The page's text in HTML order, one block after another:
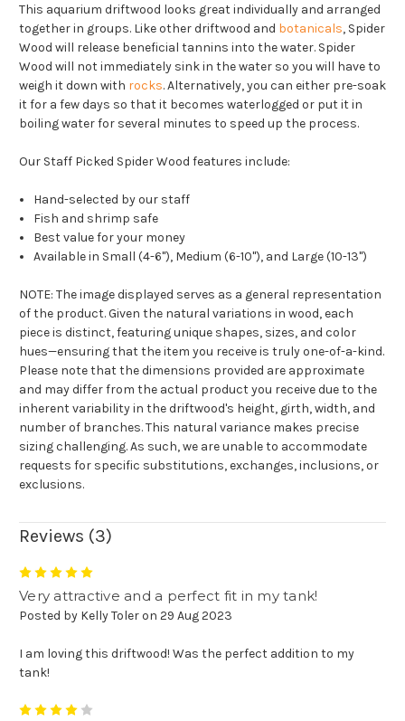
This aquarium driftwood looks great individually and arranged
together in groups. Like other driftwood and botanicals, Spider
Wood will release beneficial tannins into the water. Spider
Wood will not immediately sink in the water so you will have to
weigh it down with rocks. Alternatively, you can either pre-soak
it for a few days so that it becomes waterlogged or put it in
boiling water for several minutes to speed up the process.
Our Staff Picked Spider Wood features include:
Hand-selected by our staff
Fish and shrimp safe
Best value for your money
Available in Small (4-6"), Medium (6-10"), and Large (10-13")
NOTE: The image displayed serves as a general representation
of the product. Given the natural variations in wood, each
piece is distinct, featuring unique shapes, sizes, and color
hues—ensuring that the item you receive is truly one-of-a-kind.
Please note that the dimensions provided are approximate
and may differ from the actual product you receive due to the
inherent variability in the driftwood's height, girth, width, and
number of branches. This natural variance makes precise
sizing challenging. As such, we are unable to accommodate
requests for specific substitutions, exchanges, inclusions, or
exclusions.
Reviews (3)
Very attractive and a perfect fit in my tank!
Posted by Kelly Toler on 29 Aug 2023
I am loving this driftwood! Was the perfect addition to my
tank!